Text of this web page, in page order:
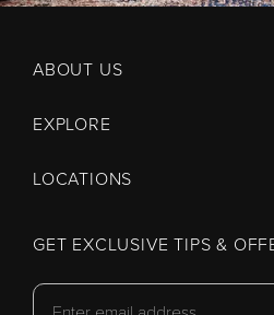
ABOUT US
EXPLORE
LOCATIONS
GET EXCLUSIVE TIPS &